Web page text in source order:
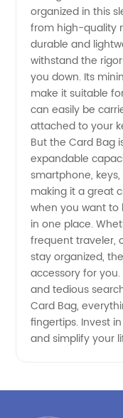
from
China
organized in this
from high-quality
durable and
withstand the
you down. Its
make it suitable
can easily be
attached to your
But the Card Bag
expandable
smartphone,
making it a great
when you want to
in one place.
frequent traveler,
stay organized,
accessory for
and tedious
Card Bag,
fingertips. Invest
and simplify your